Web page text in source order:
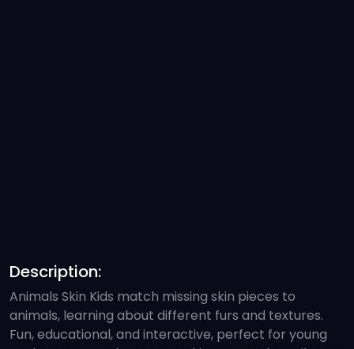
Description:
Animals Skin Kids match missing skin pieces to
animals, learning about different furs and textures.
Fun, educational, and interactive, perfect for young